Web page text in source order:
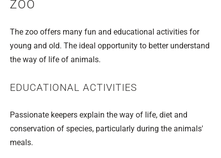
ZOO
The zoo offers many fun and educational activities for
young and old. The ideal opportunity to better understand
the way of life of animals.
EDUCATIONAL ACTIVITIES
Passionate keepers explain the way of life, diet and
conservation of species, particularly during the animals'
meals.